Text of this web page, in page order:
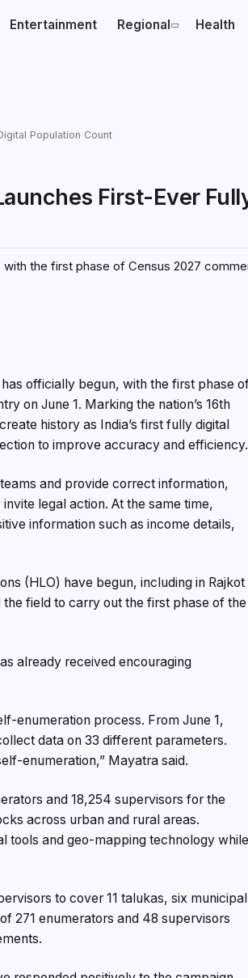
Entertainment Regional Health
Population Count
First-Ever
the first phase of Census 2027
officially begun, with the first phase
on June 1. Marking the nation’s 16th
history as India’s first fully digital
to improve accuracy and efficiency.
and provide correct information,
legal action. At the same time,
information such as income details,
(HLO) have begun, including in Rajkot
field to carry out the first phase of the
already received encouraging
enumeration process. From June 1,
data on 33 different parameters.
enumeration,” Mayatra said.
and 18,254 supervisors for the
across urban and rural areas.
tools and geo-mapping technology while
to cover 11 talukas, six municipal
271 enumerators and 48 supervisors